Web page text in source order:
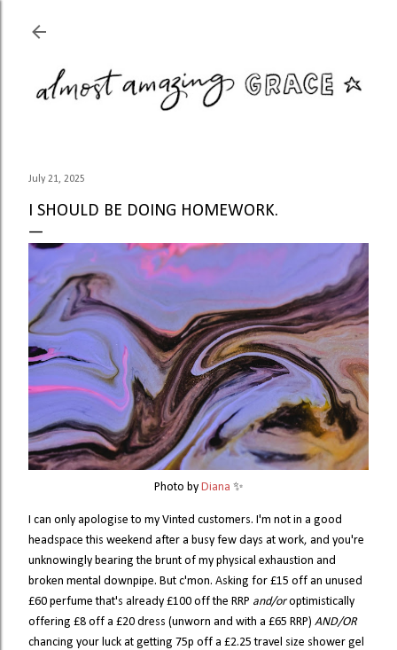
July 21, 2025
I SHOULD BE DOING HOMEWORK.
Photo by Diana ✨
I can only apologise to my Vinted customers. I'm not in a good
headspace this weekend after a busy few days at work, and you're
unknowingly bearing the brunt of my physical exhaustion and
broken mental downpipe. But c'mon. Asking for £15 off an unused
£60 perfume that's already £100 off the RRP and/oroptimistically
offering £8 off a £20 dress (unworn and with a £65 RRP) AND/OR
chancing your luck at getting 75p off a £2.25 travel size shower gel